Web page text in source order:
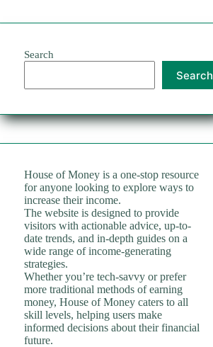
Search
Search
House of Money is a one-stop resource
for anyone looking to explore ways to
increase their income.
The website is designed to provide
visitors with actionable advice, up-to-
date trends, and in-depth guides on a
wide range of income-generating
strategies.
Whether you’re tech-savvy or prefer
more traditional methods of earning
money, House of Money caters to all
skill levels, helping users make
informed decisions about their financial
future.